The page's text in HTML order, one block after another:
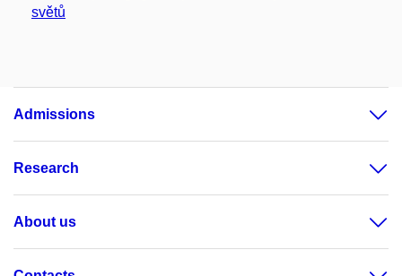
světů
Admissions
Research
About us